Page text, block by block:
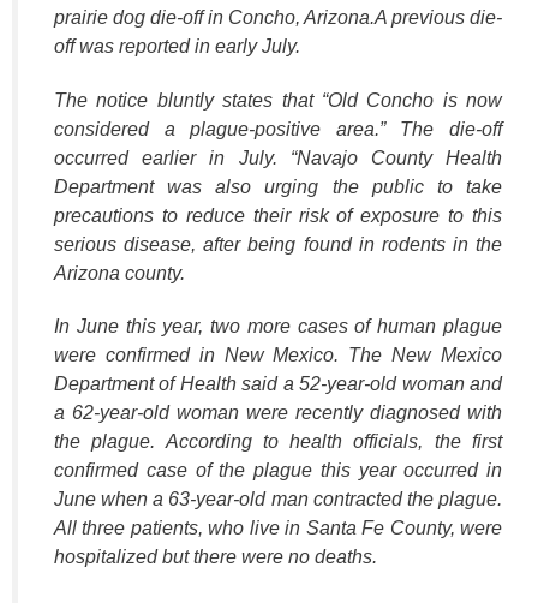
prairie dog die-off in Concho, Arizona.A previous die-
off was reported in early July.
The notice bluntly states that “Old Concho is now
considered a plague-positive area.” The die-off
occurred earlier in July. “Navajo County Health
Department was also urging the public to take
precautions to reduce their risk of exposure to this
serious disease, after being found in rodents in the
Arizona county.
In June this year, two more cases of human plague
were confirmed in New Mexico. The New Mexico
Department of Health said a 52-year-old woman and
a 62-year-old woman were recently diagnosed with
the plague. According to health officials, the first
confirmed case of the plague this year occurred in
June when a 63-year-old man contracted the plague.
All three patients, who live in Santa Fe County, were
hospitalized but there were no deaths.